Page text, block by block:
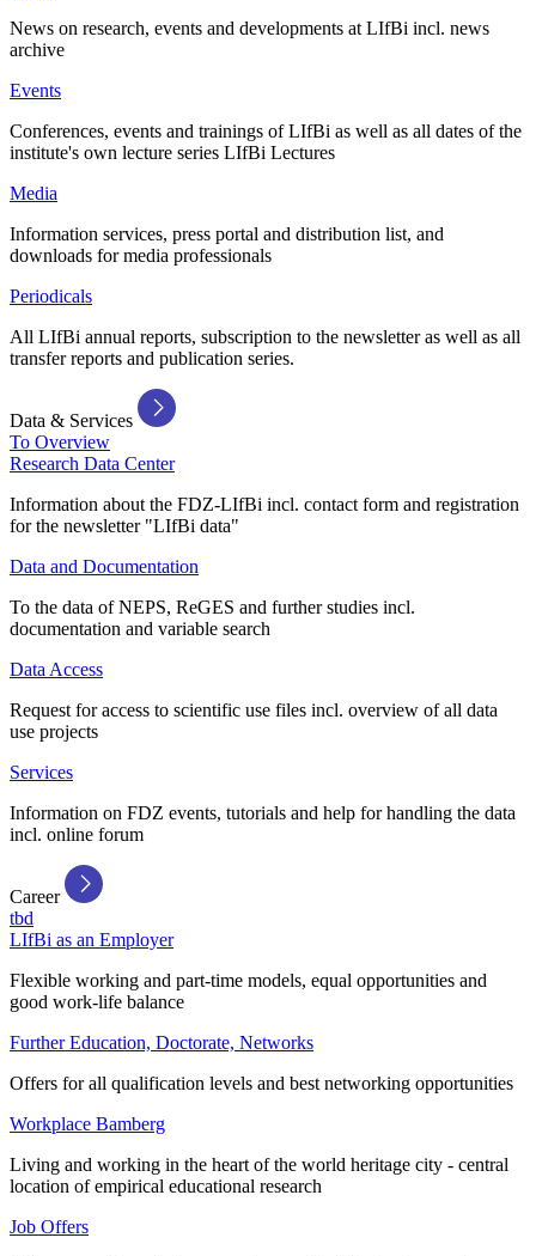
News on research, events and developments at LIfBi incl. news
archive
Events
Conferences, events and trainings of LIfBi as well as all dates of the
institute's own lecture series LIfBi Lectures
Media
Information services, press portal and distribution list, and
downloads for media professionals
Periodicals
All LIfBi annual reports, subscription to the newsletter as well as all
transfer reports and publication series.
Data & Services
To Overview
Research Data Center
Information about the FDZ-LIfBi incl. contact form and registration
for the newsletter "LIfBi data"
Data and Documentation
To the data of NEPS, ReGES and further studies incl.
documentation and variable search
Data Access
Request for access to scientific use files incl. overview of all data
use projects
Services
Information on FDZ events, tutorials and help for handling the data
incl. online forum
Career
tbd
LIfBi as an Employer
Flexible working and part-time models, equal opportunities and
good work-life balance
Further Education, Doctorate, Networks
Offers for all qualification levels and best networking opportunities
Workplace Bamberg
Living and working in the heart of the world heritage city - central
location of empirical educational research
Job Offers